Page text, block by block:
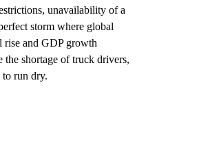
unavailability of a
storm where global
rise and GDP growth
shortage of truck drivers,
to run dry.